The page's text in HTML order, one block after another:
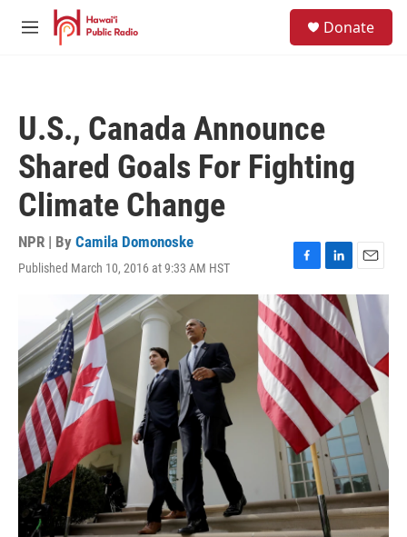
Skip to main content
M
Donate
U.S., Canada Announce
Shared Goals For Fighting
Climate Change
NPR | By Camila Domonoske
Published March 10, 2016 at 9:33 AM HST
F
a
c
e
b
o
o
k
L
i
n
k
e
d
I
n
E
m
a
l